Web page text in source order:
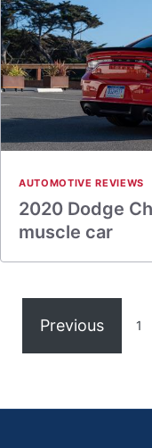
AUTOMOTIVE REVIEWS
2020 Dodge
muscle car
Previous 1